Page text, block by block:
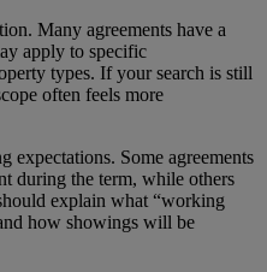
Many agreements have a
apply to specific
types. If your search is still
often feels more
Some agreements
during the term, while others
explain what “working
how showings will be